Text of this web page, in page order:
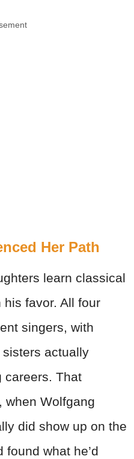
Her Path
learn classical
favor. All four
singers, with
sisters actually
careers. That
when Wolfgang
did show up on the
found what he’d